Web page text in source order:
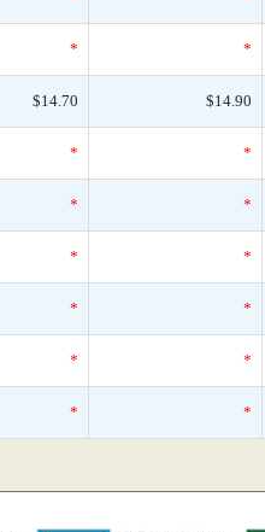
* *
$14.70 $14.90
* *
* *
* *
* *
* *
* *